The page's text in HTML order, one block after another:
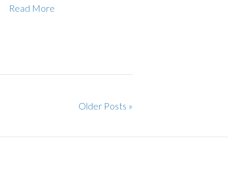
Read More
Older Posts »